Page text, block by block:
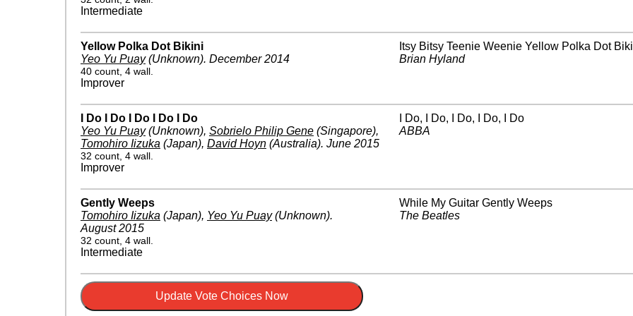
Intermediate
Yellow Polka Dot Bikini
Yeo Yu Puay(Unknown). December 2014
40 count, 4 wall.
Improver
Itsy Bitsy Teenie Weenie Yellow Polka Dot
Brian Hyland
I Do I Do I Do I Do I Do
Yeo Yu Puay(Unknown), Sobrielo Philip Gene (Singapore),
Tomohiro Iizuka (Japan), David Hoyn (Australia). June 2015
32 count, 4 wall.
Improver
I Do, I Do, I Do, I Do, I Do
ABBA
Gently Weeps
Tomohiro Iizuka (Japan), Yeo Yu Puay(Unknown).
August 2015
32 count, 4 wall.
Intermediate
While My Guitar Gently Weeps
The Beatles